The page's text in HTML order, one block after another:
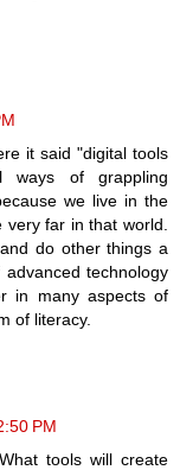
it said "digital tools
ways of grappling
we live in the
far in that world.
do other things a
technology
in many aspects of
of literacy.
PM
tools will create